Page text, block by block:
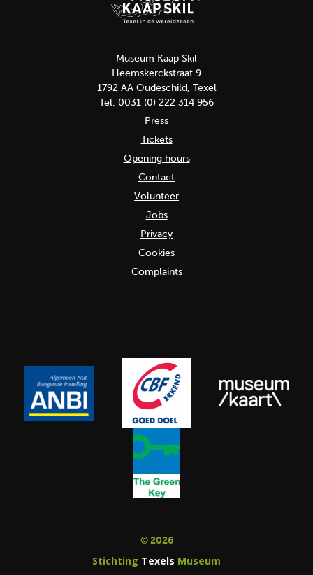
Museum Kaap Skil
Heemskerckstraat 9
1792 AA Oudeschild, Texel
Tel. 0031 (0) 222 314 956
Press
Tickets
Opening hours
Contact
Volunteer
Jobs
Privacy
Cookies
Complaints
© 2026
Stichting Texels Museum